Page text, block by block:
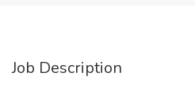
Job Description